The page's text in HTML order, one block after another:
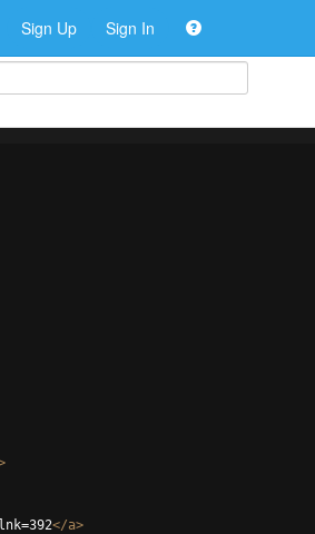
Sign Up Sign In
</a>